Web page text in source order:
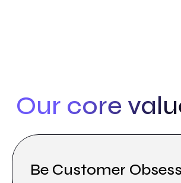
Our core
Be Customer